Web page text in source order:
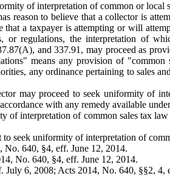
of interpretation of common or local
reason to believe that a collector is
that a taxpayer is attempting or will
or regulations, the interpretation of
and 337.91, may proceed as
means any provision of
any ordinance pertaining to sales
may proceed to seek uniformity of
with any remedy available
of interpretation of common sales tax
seek uniformity of interpretation of
640, §4, eff. June 12, 2014.
No. 640, §4, eff. June 12, 2014.
July 6, 2008; Acts 2014, No. 640, §§2, 4,